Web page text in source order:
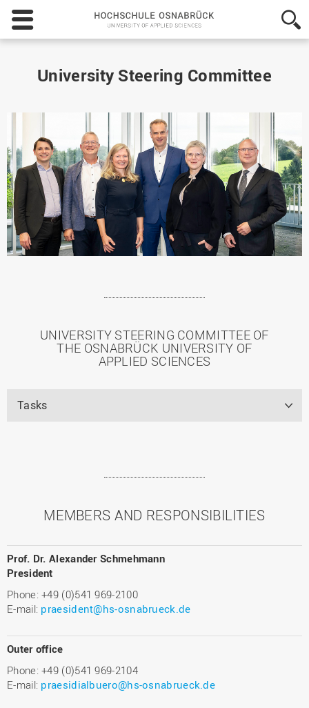
Hochschule
Osnabrück
-
of
Applied
University Steering Committee
UNIVERSITY STEERING COMMITTEE OF
THE OSNABRÜCK UNIVERSITY OF
APPLIED SCIENCES
Tasks
MEMBERS AND RESPONSIBILITIES
Prof. Dr. Alexander Schmehmann
President
Phone: +49 (0)541 969-2100
E-mail: praesident@hs-osnabrueck.de
Outer office
Phone: +49 (0)541 969-2104
E-mail: praesidialbuero@hs-osnabrueck.de